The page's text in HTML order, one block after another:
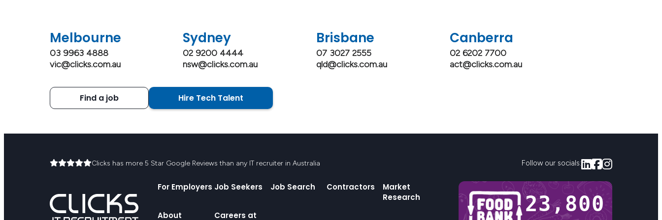
Melbourne
03 9963 4888
vic@clicks.com.au
Sydney
02 9200 4444
nsw@clicks.com.au
Brisbane
07 3027 2555
qld@clicks.com.au
Canberra
02 6202 7700
act@clicks.com.au
Find a job Hire Tech Talent
Clicks has more 5 Star Google Reviews than any IT recruiter in Australia Follow our socials:
For Employers Job Seekers Job Search Contractors
Market
Research
About
Careers at 23,800